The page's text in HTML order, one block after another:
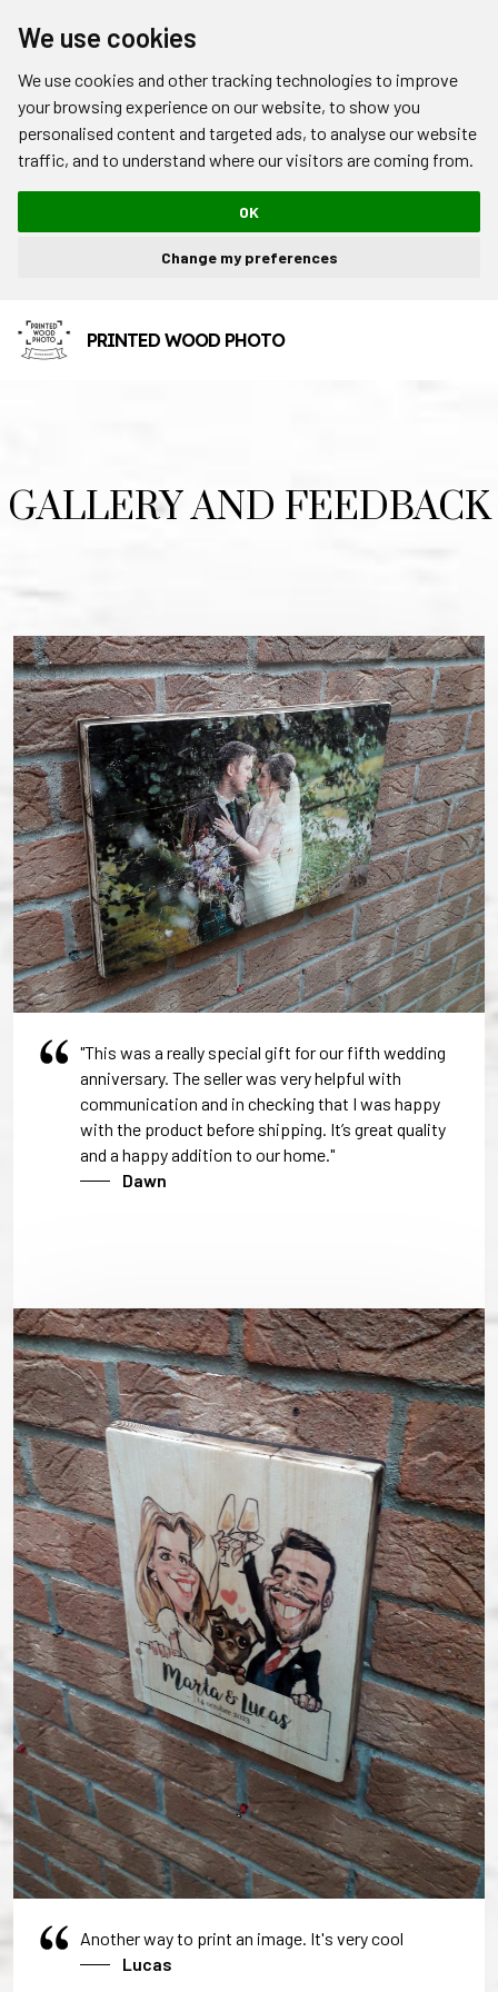
We use cookies
We use cookies and other tracking technologies to improve
your browsing experience on our website, to show you
personalised content and targeted ads, to analyse our website
traffic, and to understand where our visitors are coming from.
OK
Change my preferences
GALLERY AND FEEDBACK
"This was a really special gift for our fifth wedding
anniversary. The seller was very helpful with
communication and in checking that I was happy
with the product before shipping. It’s great quality
and a happy addition to our home."
Dawn
Another way to print an image. It's very cool
Lucas